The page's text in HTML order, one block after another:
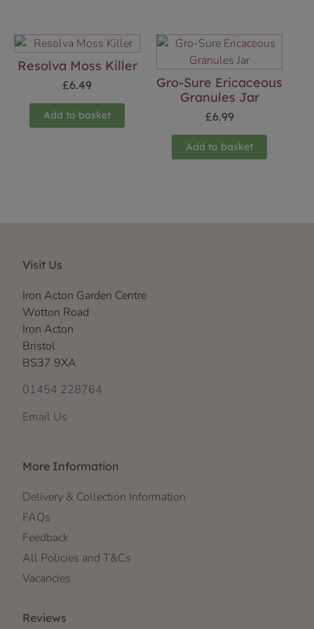
Resolva Moss Killer
£6.49
Add to basket
Gro-Sure Ericaceous
Granules Jar
£6.99
Add to basket
Visit Us
Iron Acton Garden Centre
Wotton Road
Iron Acton
Bristol
BS37 9XA
01454 228764
Email Us
More Information
Delivery & Collection Information
FAQs
Feedback
All Policies and T&Cs
Vacancies
Reviews